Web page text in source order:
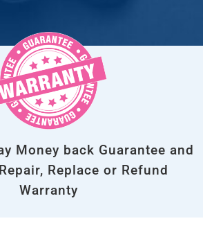
Money back Guarantee and
Replace or Refund
Warranty